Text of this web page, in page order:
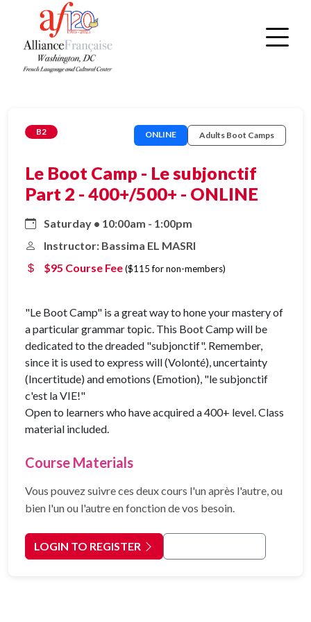
B2 ONLINE Adults Boot Camps
Le Boot Camp - Le subjonctif
Part 2 - 400+/500+ - ONLINE
Saturday • 10:00am - 1:00pm
Instructor: Bassima EL MASRI
$95 Course Fee($115 for non-members)
"Le Boot Camp" is a great way to hone your mastery of
a particular grammar topic. This Boot Camp will be
dedicated to the dreaded "subjonctif". Remember,
since it is used to express will (Volonté), uncertainty
(Incertitude) and emotions (Emotion), "le subjonctif
c'est la VIE!"
Open to learners who have acquired a 400+ level. Class
material included.
Course Materials
Vous pouvez suivre ces deux cours l'un après l'autre, ou
bien l'un ou l'autre en fonction de vos besoin.
LOGIN TO REGISTER